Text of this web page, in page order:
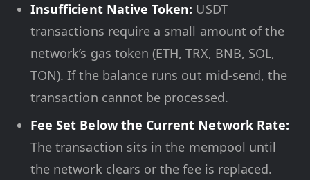
Insufficient Native Token: USDT
transactions require a small amount of the
network’s gas token (ETH, TRX, BNB, SOL,
TON). If the balance runs out mid-send, the
transaction cannot be processed.
Fee Set Below the Current Network Rate:
The transaction sits in the mempool until
the network clears or the fee is replaced.